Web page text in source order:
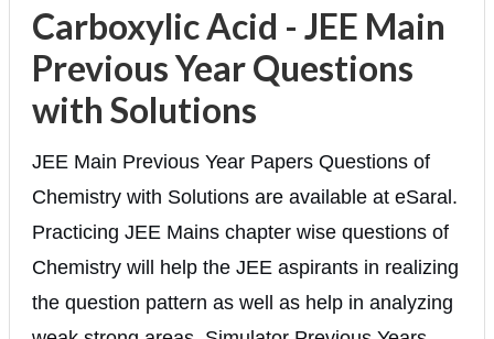
Carboxylic Acid - JEE Main
Previous Year Questions
with Solutions
JEE Main Previous Year Papers Questions of
Chemistry with Solutions are available at eSaral.
Practicing JEE Mains chapter wise questions of
Chemistry will help the JEE aspirants in realizing
the question pattern as well as help in analyzing